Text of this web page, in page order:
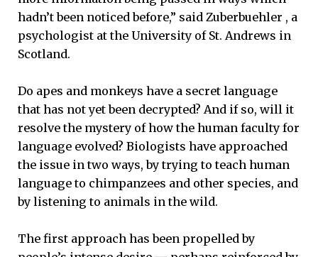
hadn’t been noticed before,” said Zuberbuehler , a
psychologist at the University of St. Andrews in
Scotland.
Do apes and monkeys have a secret language
that has not yet been decrypted? And if so, will it
resolve the mystery of how the human faculty for
language evolved? Biologists have approached
the issue in two ways, by trying to teach human
language to chimpanzees and other species, and
by listening to animals in the wild.
The first approach has been propelled by